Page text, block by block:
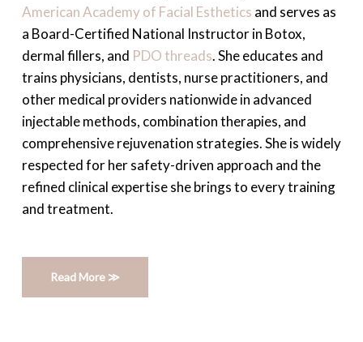
American Academy of Facial Esthetics and serves as
a Board-Certified National Instructor in Botox,
dermal fillers, and PDO threads. She educates and
trains physicians, dentists, nurse practitioners, and
other medical providers nationwide in advanced
injectable methods, combination therapies, and
comprehensive rejuvenation strategies. She is widely
respected for her safety-driven approach and the
refined clinical expertise she brings to every training
and treatment.
Read More ≫